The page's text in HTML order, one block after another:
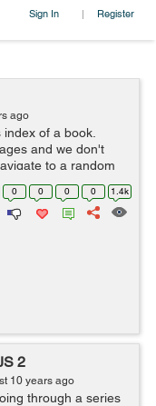
Sign In | Register
ago
of a book.
and we don't
to a random
page and then
we...
0 0 0 0 1.4k
2
10 years ago
through a series